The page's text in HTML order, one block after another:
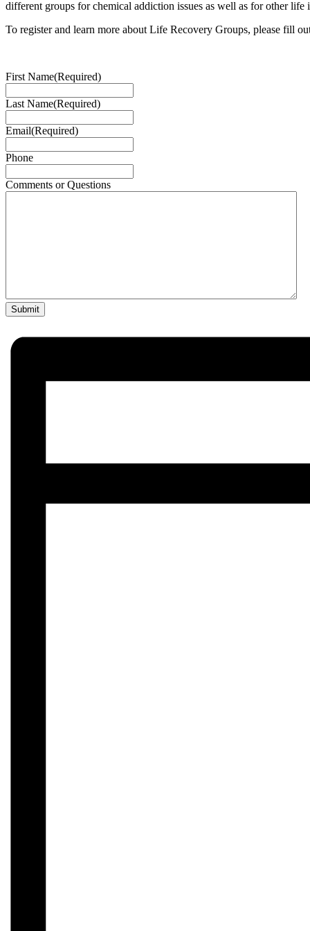
different groups for chemical addiction issues as well as for other life
To register and learn more about Life Recovery Groups, please fill
First Name(Required)
Last Name(Required)
Email(Required)
Phone
Comments or Questions